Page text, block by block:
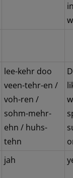
lee-kehr doo
veen-tehr-en /
voh-ren /
sohm-mehr-
ehn / huhs-
tehn
jah